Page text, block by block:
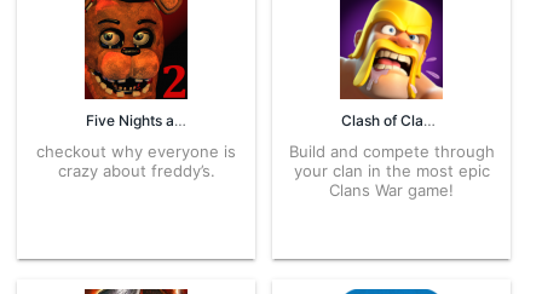
Five Nights at Freddy’s 2 Demo 1.07 APK for Android – Download
checkout why everyone is
crazy about freddy’s.
Clash of Clans Latest Version for Android – APK Download
Build and compete through
your clan in the most epic
Clans War game!